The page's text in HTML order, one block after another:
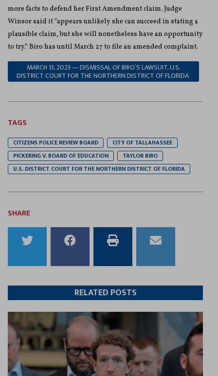
more facts to defend her First Amendment claim. Judge
Winsor said it “appears unlikely she can succeed in stating a
plausible claim, but she will nonetheless have an opportunity
to try.” Biro has until March 27 to file an amended complaint.
MARCH 13, 2023 — DISMISSAL OF BIRO’S LAWSUIT, U.S.
DISTRICT COURT FOR THE NORTHERN DISTRICT OF FLORIDA
TAGS
CITIZENS POLICE REVIEW BOARD
CITY OF TALLAHASSEE
PICKERING V. BOARD OF EDUCATION
TAYLOR BIRO
U.S. DISTRICT COURT FOR THE NORTHERN DISTRICT OF FLORIDA
SHARE
to
Twitter
to
Facebook
this
article
this
article
RELATED POSTS